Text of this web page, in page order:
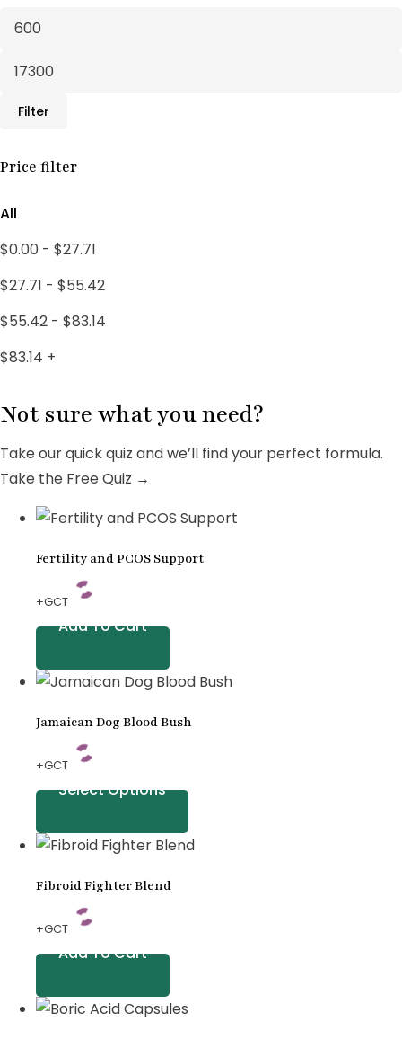
Fertility Support
Male Wellness
PCOS SUPPORT
PCOS Treatments
Uncategorized
Women's Wellness
Filter
Price filter
All
$0.00 - $27.71
$27.71 - $55.42
$55.42 - $83.14
$83.14 +
Not sure what you need?
Take our quick quiz and we’ll find your perfect formula.
Take the Free Quiz →
Fertility and PCOS Support
+GCT
Add To Cart
Jamaican Dog Blood Bush
+GCT
Select Options
Fibroid Fighter Blend
+GCT
Add To Cart